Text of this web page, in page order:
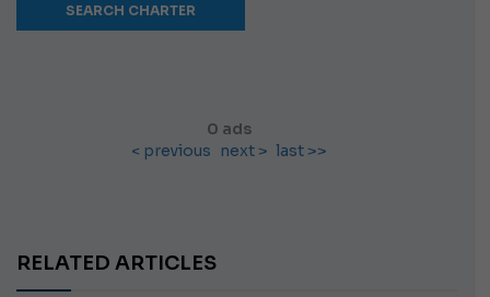
0 ads
< previous
next > last >>
RELATED ARTICLES